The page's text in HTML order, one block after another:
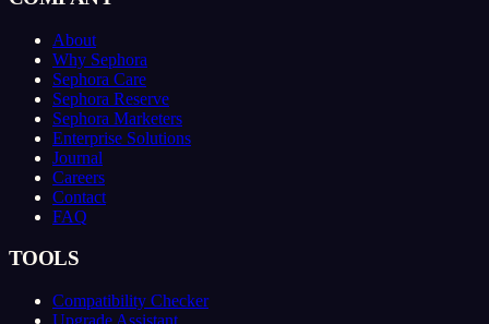
About
Why Sephora
Sephora Care
Sephora Reserve
Sephora Marketers
Enterprise Solutions
Journal
Careers
Contact
FAQ
TOOLS
Compatibility Checker
Upgrade Assistant